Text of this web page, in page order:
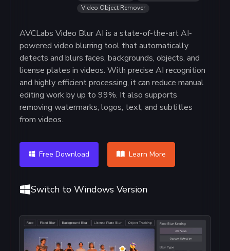
Video Object Remover
AVCLabs Video Blur AI is a state-of-the-art AI-
powered video blurring tool that automatically
detects and blurs faces, backgrounds, objects, and
license plates in videos. With precise AI recognition
and highly efficient processing, it can reduce manual
editing work by up to 99%. It also supports
removing watermarks, logos, text, and subtitles
from videos.
Free Download Learn More
Switch to Windows Version